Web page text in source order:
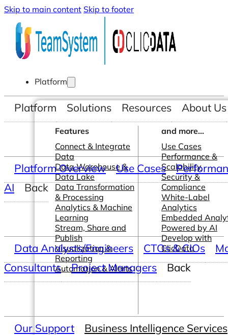
Skip to main content Skip to footer
Platform
Features
Connect & Integrate
Data
Data Warehouse &
Data Lake
Data Transformation
& Processing
Analytics & Machine
Learning
Stream, Share and
Publish
Visualization &
Reporting
Automation & Alerts
and more...
Use Cases
Performance &
Scalability
Security &
Compliance
White-Label
Analytics
Embedded
Powered by AI
Develop with
ClicData
Platform Solutions Resources About Us
Platform Overview Use Cases
AI
Back
Data Analysts/Engineers CTOs & CIOs
Consultants
Project Managers Back
Our Support Business Intelligence Services